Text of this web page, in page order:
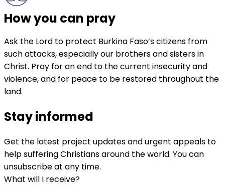
How you can pray
Ask the Lord to protect Burkina Faso’s citizens from
such attacks, especially our brothers and sisters in
Christ. Pray for an end to the current insecurity and
violence, and for peace to be restored throughout the
land.
Stay informed
Get the latest project updates and urgent appeals to
help suffering Christians around the world. You can
unsubscribe at any time.
What will I receive?